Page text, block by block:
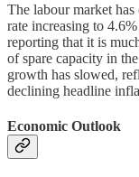
The labour market
rate increasing to
reporting that it is
of spare capacity in
growth has slowed,
declining headline
Economic Outlook